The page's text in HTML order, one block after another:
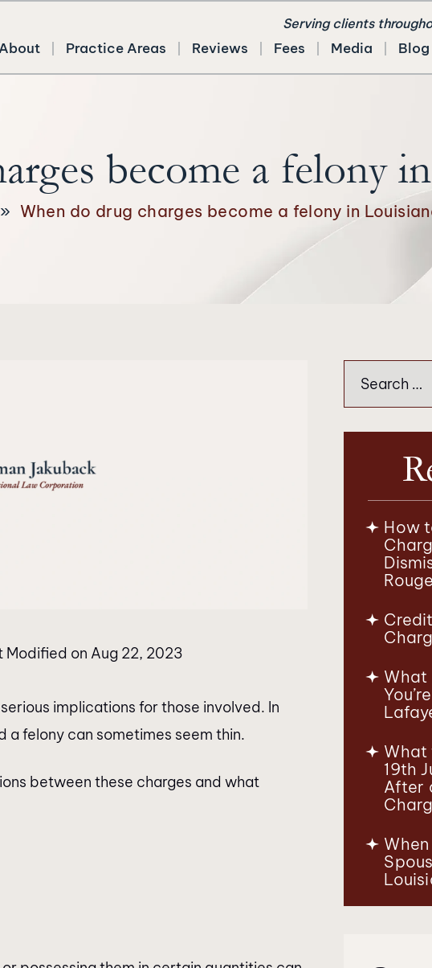
Serving clients
Practice Areas Reviews Fees Media Blog
become a felony
» When do drug charges become a felony in
Modified on Aug 22, 2023
implications for those involved. In
a felony can sometimes seem thin.
between these charges and what
for:
How
What
What
19th
After